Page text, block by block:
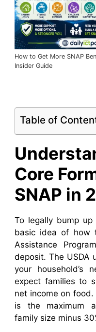
How to Get More SNAP
Insider Guide
Table of
Core
SNAP in
To legally bump
basic idea of how
Assistance
deposit. The USDA
your household’s
expect families to
net income on
is the maximum
family size minus